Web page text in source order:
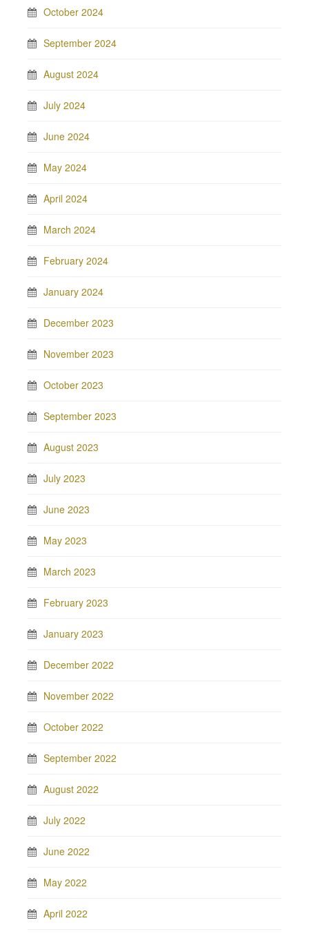
October 2024
September 2024
August 2024
July 2024
June 2024
May 2024
April 2024
March 2024
February 2024
January 2024
December 2023
November 2023
October 2023
September 2023
August 2023
July 2023
June 2023
May 2023
March 2023
February 2023
January 2023
December 2022
November 2022
October 2022
September 2022
August 2022
July 2022
June 2022
May 2022
April 2022